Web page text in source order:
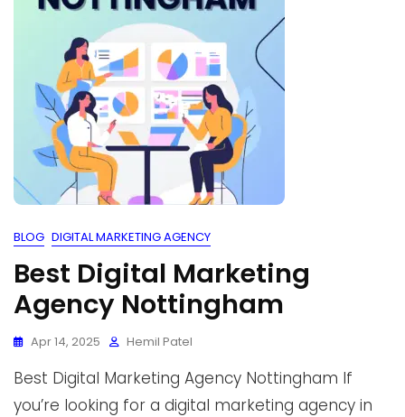
BLOG DIGITAL MARKETING AGENCY
Best Digital Marketing
Agency Nottingham
Apr 14, 2025 Hemil Patel
Best Digital Marketing Agency Nottingham If
you’re looking for a digital marketing agency in